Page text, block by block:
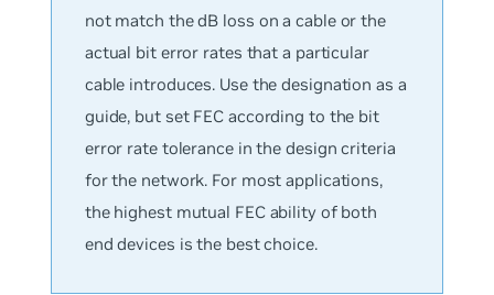
not match the dB loss on a cable or the
actual bit error rates that a particular
cable introduces. Use the designation as a
guide, but set FEC according to the bit
error rate tolerance in the design criteria
for the network. For most applications,
the highest mutual FEC ability of both
end devices is the best choice.